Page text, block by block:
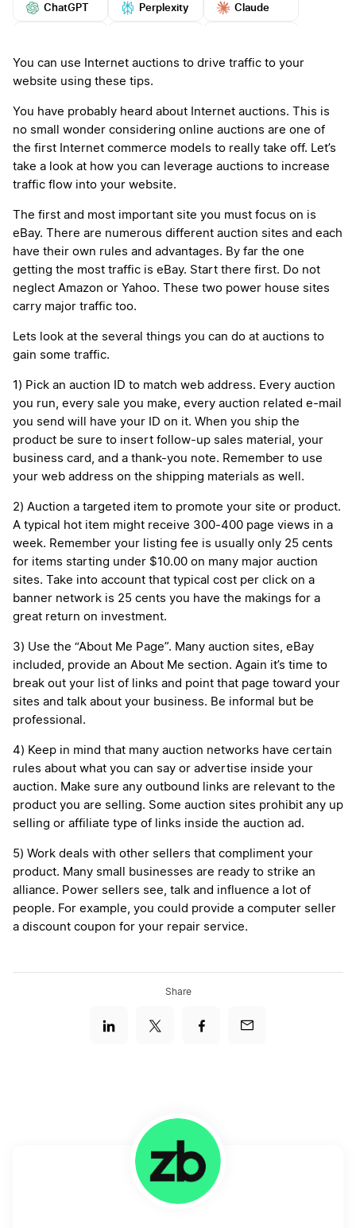
ChatGPT Perplexity Claude
More
You can use Internet auctions to drive traffic to your
website using these tips.
You have probably heard about Internet auctions. This is
no small wonder considering online auctions are one of
the first Internet commerce models to really take off. Let’s
take a look at how you can leverage auctions to increase
traffic flow into your website.
The first and most important site you must focus on is
eBay. There are numerous different auction sites and each
have their own rules and advantages. By far the one
getting the most traffic is eBay. Start there first. Do not
neglect Amazon or Yahoo. These two power house sites
carry major traffic too.
Lets look at the several things you can do at auctions to
gain some traffic.
1) Pick an auction ID to match web address. Every auction
you run, every sale you make, every auction related e-mail
you send will have your ID on it. When you ship the
product be sure to insert follow-up sales material, your
business card, and a thank-you note. Remember to use
your web address on the shipping materials as well.
2) Auction a targeted item to promote your site or product.
A typical hot item might receive 300-400 page views in a
week. Remember your listing fee is usually only 25 cents
for items starting under $10.00 on many major auction
sites. Take into account that typical cost per click on a
banner network is 25 cents you have the makings for a
great return on investment.
3) Use the “About Me Page”. Many auction sites, eBay
included, provide an About Me section. Again it’s time to
break out your list of links and point that page toward your
sites and talk about your business. Be informal but be
professional.
4) Keep in mind that many auction networks have certain
rules about what you can say or advertise inside your
auction. Make sure any outbound links are relevant to the
product you are selling. Some auction sites prohibit any up
selling or affiliate type of links inside the auction ad.
5) Work deals with other sellers that compliment your
product. Many small businesses are ready to strike an
alliance. Power sellers see, talk and influence a lot of
people. For example, you could provide a computer seller
a discount coupon for your repair service.
Share